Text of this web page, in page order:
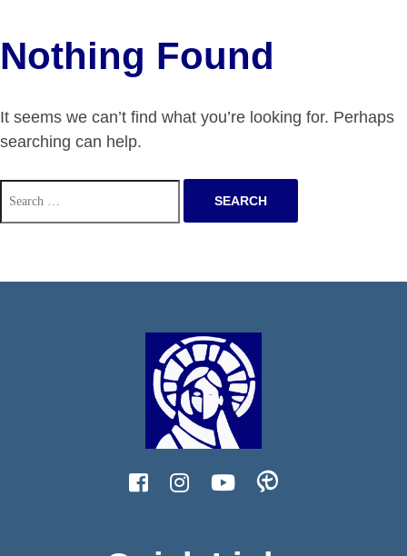
Nothing Found
It seems we can’t find what you’re looking for. Perhaps
searching can help.
Search
for: